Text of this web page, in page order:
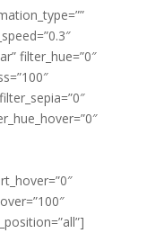
filter_hue=”0″